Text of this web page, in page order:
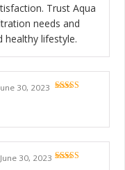
Trust Aqua
needs and
healthy lifestyle.
30, 2023
June 30, 2023